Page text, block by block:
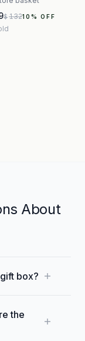
$13210 % OFF
About
box?
the